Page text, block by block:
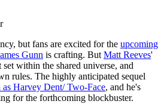
but fans are excited for the upcoming
Gunn is crafting. But Matt Reeves'
set within the shared universe, and
rules. The highly anticipated sequel
as Harvey Dent/ Two-Face, and he's
for the forthcoming blockbuster.